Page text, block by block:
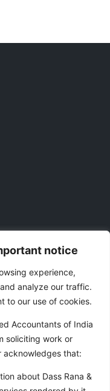
notice
experience,
analyze our traffic.
to our use of cookies.
Accountants of India
soliciting work or
acknowledges that:
about Dass Rana &